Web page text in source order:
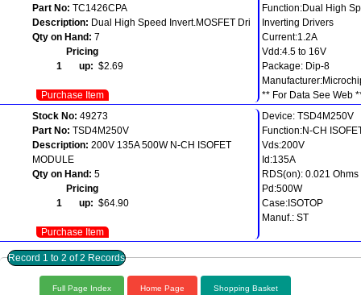
Part No: TC1426CPA
Description: Dual High Speed Invert.MOSFET Dri
Qty on Hand: 7
Pricing
1 up: $2.69
Purchase Item
Function:Dual High
Inverting Drivers
Current:1.2A
Vdd:4.5 to 16V
Package: Dip-8
** For Data See Web
Stock No: 49273
Part No: TSD4M250V
Description: 200V 135A 500W N-CH ISOFET
MODULE
Qty on Hand: 5
Pricing
1 up: $64.90
Purchase Item
Device: TSD4M250V
Function:N-CH
Vds:200V
Id:135A
RDS(on): 0.021 Ohms
Pd:500W
Case:ISOTOP
Manuf.: ST
Record 1 to 2 of 2 Records
Full Page Index Home Page Shopping Basket